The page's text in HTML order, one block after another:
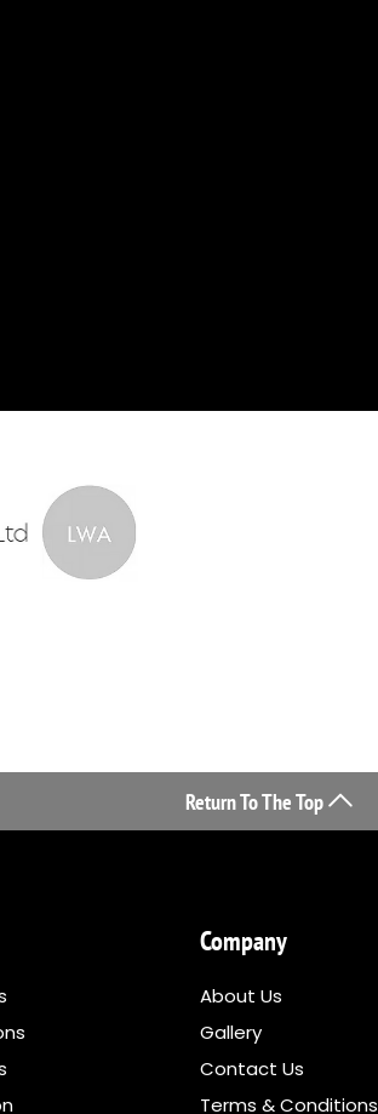
Return To The Top
Company
About Us
Gallery
Contact Us
Terms & Conditions